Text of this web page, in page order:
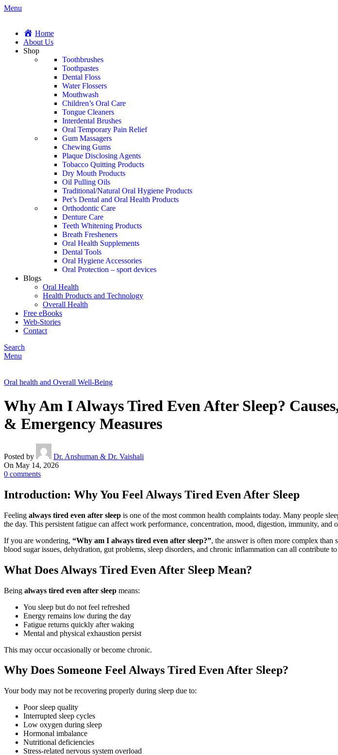
Menu
Home
About Us
Shop
Toothbrushes
Toothpastes
Dental Floss
Water Flossers
Mouthwash
Children’s Oral Care
Tongue Cleaners
Interdental Brushes
Oral Temporary Pain Relief
Gum Massagers
Chewing Gums
Plaque Disclosing Agents
Tobacco Quitting Products
Dry Mouth Products
Oil Pulling Oils
Traditional/Natural Oral Hygiene Products
Pet’s Dental and Oral Health Products
Orthodontic Care
Denture Care
Teeth Whitening Products
Breath Fresheners
Oral Health Supplements
Dental Tools
Oral Hygiene Accessories
Oral Protection – sport devices
Blogs
Oral Health
Health Products and Technology
Overall Health
Free eBooks
Web-Stories
Contact
Search
Menu
Oral health and Overall Well-Being
Why Am I Always Tired Even After Sleep?
& Emergency Measures
Posted by
Dr. Anshuman & Dr. Vaishali
On May 14, 2026
0 comments
Introduction: Why You Feel Always Tired Even After Sleep
Feeling always tired even after sleep is one of the most common health complaints today. Many people
the day. This persistent fatigue can affect work performance, concentration, mood, digestion, immunity, and
If you are wondering, “Why am I always tired even after sleep?”, the answer is often more complex than
blood sugar issues, dehydration, gut problems, sleep disorders, and chronic inflammation can all contribute
What Does Always Tired Even After Sleep Mean?
Being always tired even after sleep means:
You sleep but do not feel refreshed
Energy remains low during the day
Fatigue returns quickly after waking
Mental and physical exhaustion persist
This may occur occasionally or become chronic.
Why Does Someone Feel Always Tired Even After Sleep?
Your body may not be recovering properly during sleep due to:
Poor sleep quality
Interrupted sleep cycles
Low oxygen during sleep
Hormonal imbalance
Nutritional deficiencies
Stress-related nervous system overload